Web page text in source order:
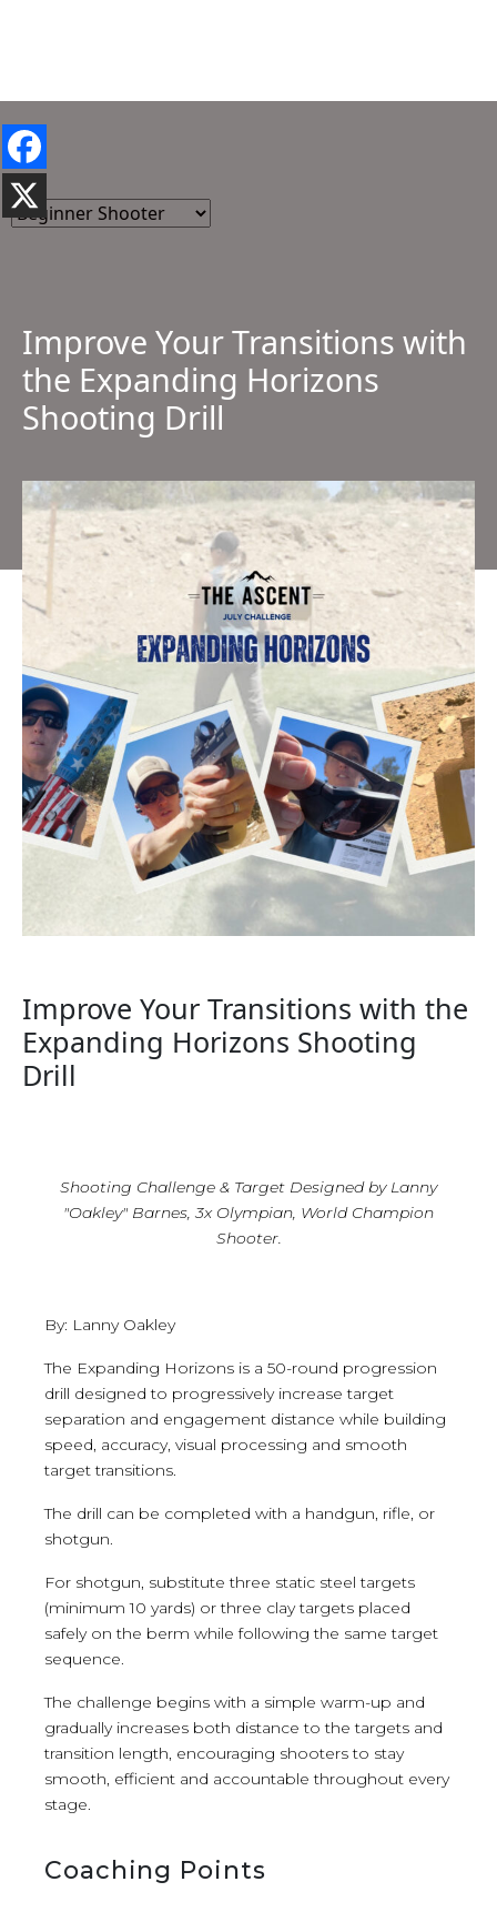
Improve Your Transitions with
the Expanding Horizons
Shooting Drill
Improve Your Transitions with the
Expanding Horizons Shooting
Drill
Shooting Challenge & Target Designed by Lanny
"Oakley" Barnes, 3x Olympian, World Champion
Shooter.
By: Lanny Oakley
The Expanding Horizons is a 50-round progression
drill designed to progressively increase target
separation and engagement distance while building
speed, accuracy, visual processing and smooth
target transitions.
The drill can be completed with a handgun, rifle, or
shotgun.
For shotgun, substitute three static steel targets
(minimum 10 yards) or three clay targets placed
safely on the berm while following the same target
sequence.
The challenge begins with a simple warm-up and
gradually increases both distance to the targets and
transition length, encouraging shooters to stay
smooth, efficient and accountable throughout every
stage.
Coaching Points